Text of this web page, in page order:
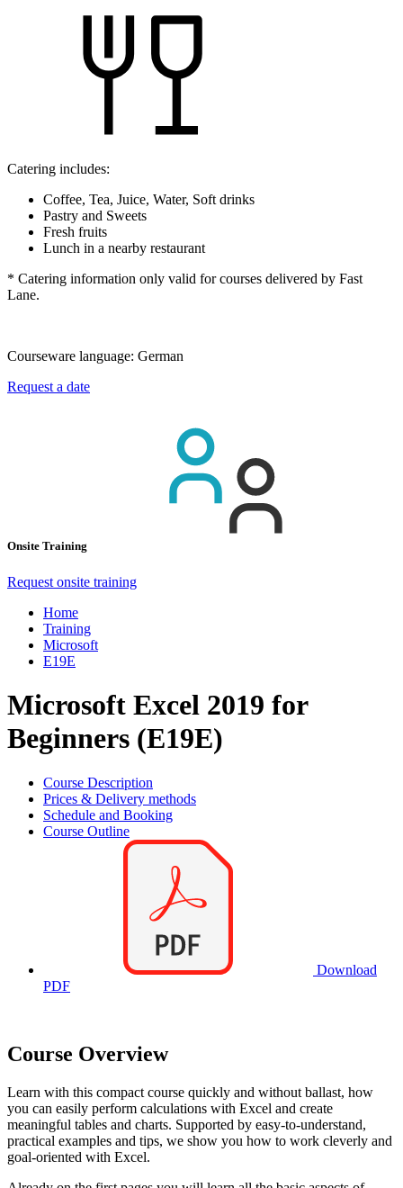
Catering includes:
Coffee, Tea, Juice, Water, Soft drinks
Pastry and Sweets
Fresh fruits
Lunch in a nearby restaurant
* Catering information only valid for courses delivered by Fast
Lane.
Courseware language: German
Request a date
Onsite Training
Request onsite training
Home
Training
Microsoft
E19E
Microsoft Excel 2019 for
Beginners (E19E)
Course Description
Prices & Delivery methods
Schedule and Booking
Course Outline
Download
PDF
Course Overview
Learn with this compact course quickly and without ballast, how
you can easily perform calculations with Excel and create
meaningful tables and charts. Supported by easy-to-understand,
practical examples and tips, we show you how to work cleverly and
goal-oriented with Excel.